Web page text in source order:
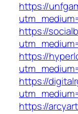
https://
https://
https://
https://
https://